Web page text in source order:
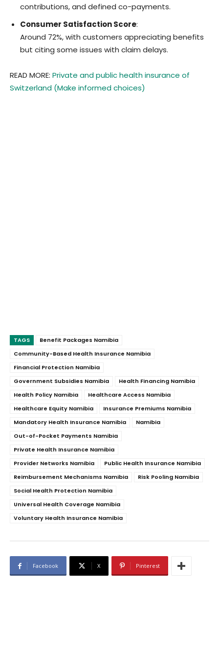
contributions, and defined co-payments.
Consumer Satisfaction Score:
Around 72%, with customers appreciating benefits
but citing some issues with claim delays.
READ MORE: Private and public health insurance of
Switzerland (Make informed choices)
TAGS
Benefit Packages Namibia
Community-Based Health Insurance Namibia
Financial Protection Namibia
Government Subsidies Namibia
Health Financing Namibia
Health Policy Namibia
Healthcare Access Namibia
Healthcare Equity Namibia
Insurance Premiums Namibia
Mandatory Health Insurance Namibia
Namibia
Out-of-Pocket Payments Namibia
Private Health Insurance Namibia
Provider Networks Namibia
Public Health Insurance Namibia
Reimbursement Mechanisms Namibia
Risk Pooling Namibia
Social Health Protection Namibia
Universal Health Coverage Namibia
Voluntary Health Insurance Namibia
Facebook X Pinterest